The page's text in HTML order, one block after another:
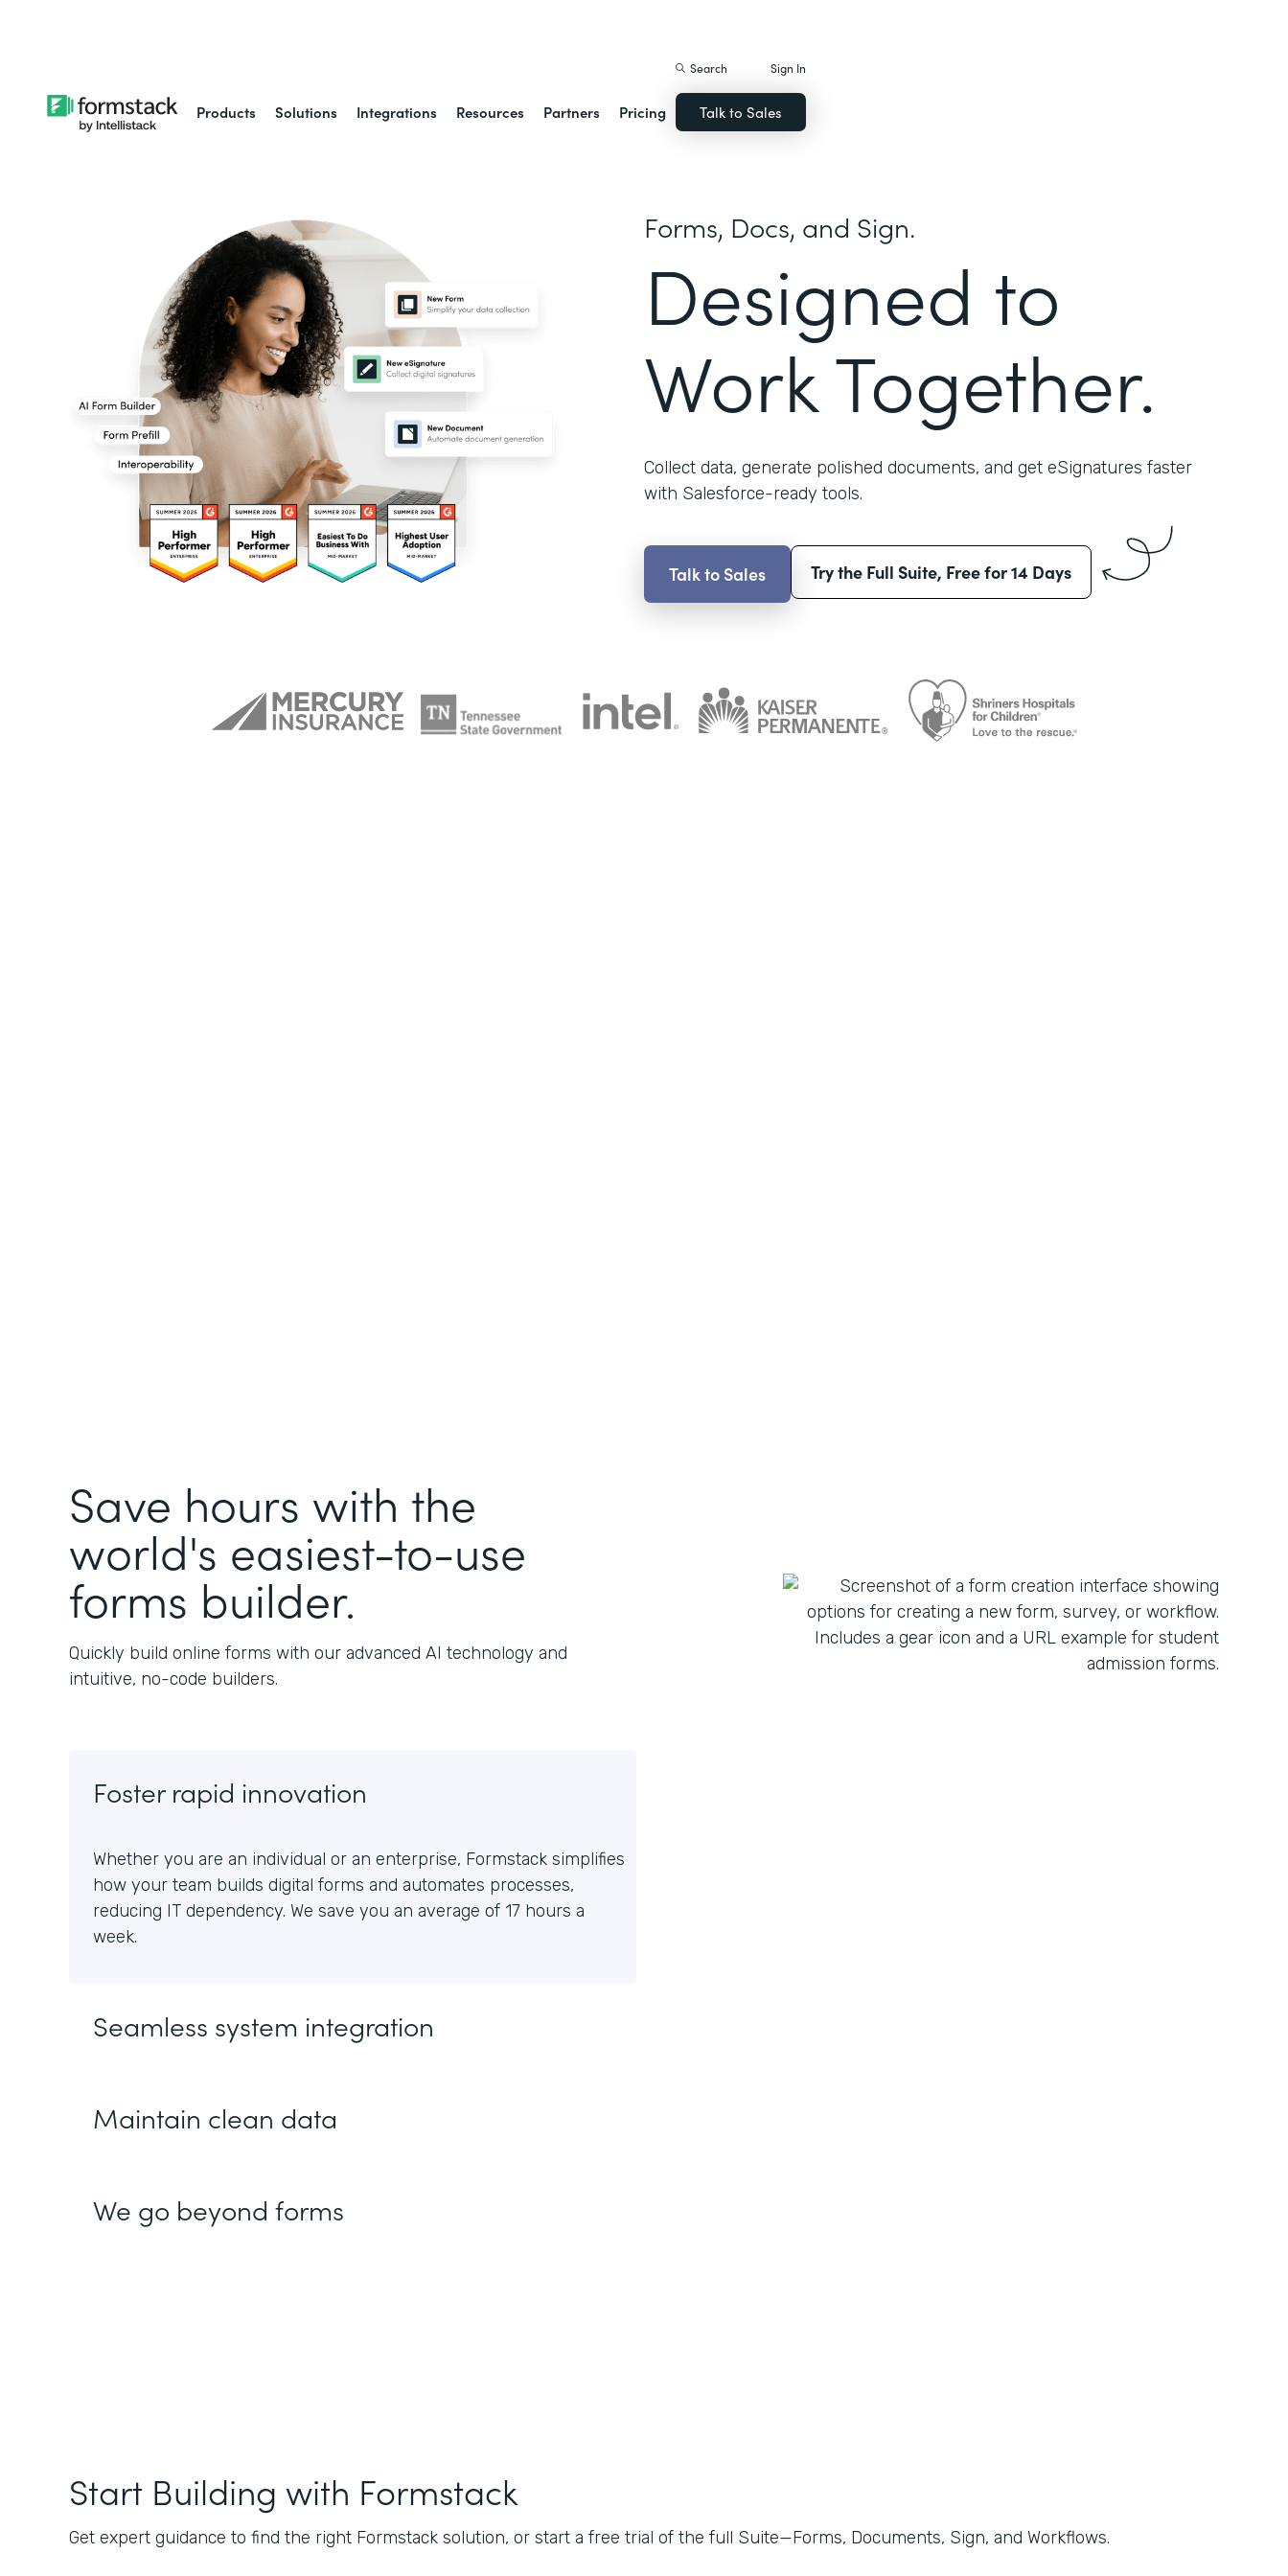
Products Solutions Integrations Resources Partners Pricing
Search Sign In
Talk to Sales
Forms, Docs, and Sign.
Designed to
Work Together.
Collect data, generate polished documents, and get eSignatures faster
with Salesforce-ready tools.
Talk to Sales Try the Full Suite, Free for 14 Days
Save hours with the
world's easiest-to-use
forms builder.
Quickly build online forms with our advanced AI technology and
intuitive, no-code builders.
Foster rapid innovation
Whether you are an individual or an enterprise, Formstack simplifies
how your team builds digital forms and automates processes,
reducing IT dependency. We save you an average of 17 hours a
week.
Seamless system integration
Maintain clean data
We go beyond forms
Start Building with Formstack
Get expert guidance to find the right Formstack solution, or start a free trial of the full Suite—Forms, Documents, Sign, and Workflows.